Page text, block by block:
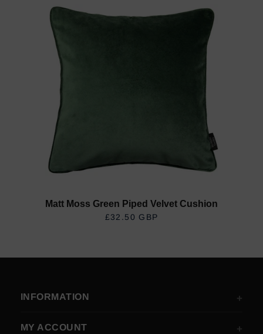
Matt Moss Green Piped Velvet Cushion
REGULAR PRICE
£32.50 GBP
INFORMATION
MY ACCOUNT